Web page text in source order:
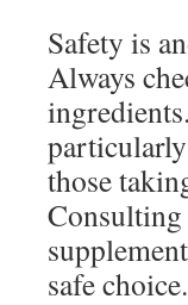
Safety is
Always
those
Consulting
safe choice.